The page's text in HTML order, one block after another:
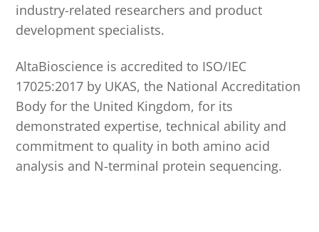
industry-related researchers and product
development specialists.
AltaBioscience is accredited to ISO/IEC
17025:2017 by UKAS, the National Accreditation
Body for the United Kingdom, for its
demonstrated expertise, technical ability and
commitment to quality in both amino acid
analysis and N-terminal protein sequencing.